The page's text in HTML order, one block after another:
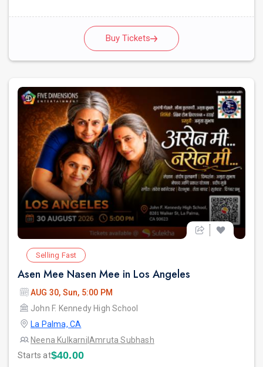
Buy Tickets
Selling Fast
Asen Mee Nasen Mee in Los Angeles
AUG 30, Sun, 5:00 PM
John F. Kennedy High School
La Palma, CA
Neena Kulkarni |Amruta Subhash
Starts at$40.00